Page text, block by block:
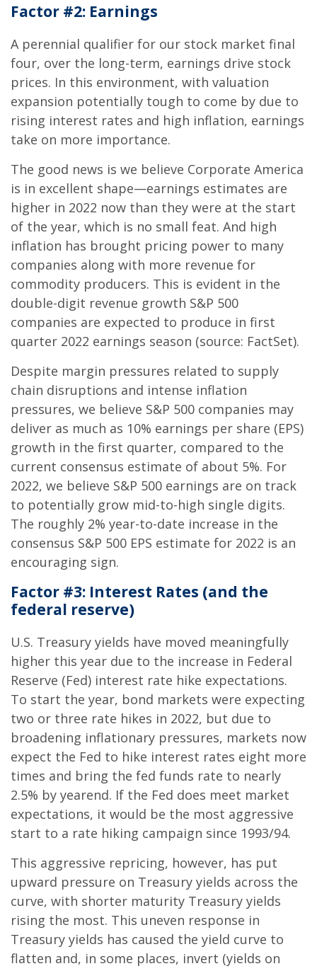
Factor #2: Earnings
A perennial qualifier for our stock market final
four, over the long-term, earnings drive stock
prices. In this environment, with valuation
expansion potentially tough to come by due to
rising interest rates and high inflation, earnings
take on more importance.
The good news is we believe Corporate America
is in excellent shape—earnings estimates are
higher in 2022 now than they were at the start
of the year, which is no small feat. And high
inflation has brought pricing power to many
companies along with more revenue for
commodity producers. This is evident in the
double-digit revenue growth S&P 500
companies are expected to produce in first
quarter 2022 earnings season (source: FactSet).
Despite margin pressures related to supply
chain disruptions and intense inflation
pressures, we believe S&P 500 companies may
deliver as much as 10% earnings per share (EPS)
growth in the first quarter, compared to the
current consensus estimate of about 5%. For
2022, we believe S&P 500 earnings are on track
to potentially grow mid-to-high single digits.
The roughly 2% year-to-date increase in the
consensus S&P 500 EPS estimate for 2022 is an
encouraging sign.
Factor #3: Interest Rates (and the
federal reserve)
U.S. Treasury yields have moved meaningfully
higher this year due to the increase in Federal
Reserve (Fed) interest rate hike expectations.
To start the year, bond markets were expecting
two or three rate hikes in 2022, but due to
broadening inflationary pressures, markets now
expect the Fed to hike interest rates eight more
times and bring the fed funds rate to nearly
2.5% by yearend. If the Fed does meet market
expectations, it would be the most aggressive
start to a rate hiking campaign since 1993/94.
This aggressive repricing, however, has put
upward pressure on Treasury yields across the
curve, with shorter maturity Treasury yields
rising the most. This uneven response in
Treasury yields has caused the yield curve to
flatten and, in some places, invert (yields on